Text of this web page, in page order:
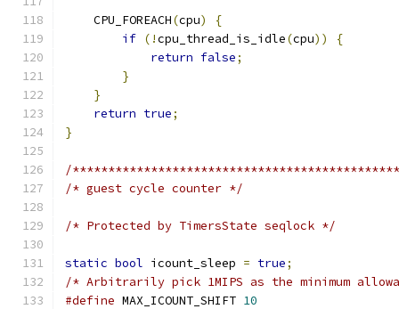
    CPU_FOREACH
(cpu)
{
if (!cpu_thread_is_idle(cpu))
{
return false;
}
}
return true;
}
/
/* guest cycle counter */
/* Protected by TimersState seqlock */
static bool icount_sleep = true;
/* Arbitrarily pick 1MIPS as the minimum
#define MAX_ICOUNT_SHIFT 10